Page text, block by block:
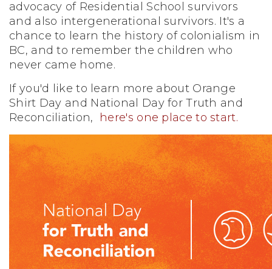
advocacy of Residential School survivors
and also intergenerational survivors. It's a
chance to learn the history of colonialism in
BC, and to remember the children who
never came home.
If you'd like to learn more about Orange
Shirt Day and National Day for Truth and
Reconciliation,
here's one place to start.